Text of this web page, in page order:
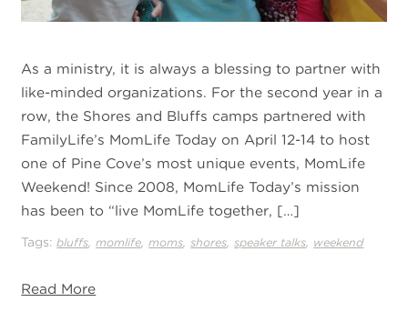
As a ministry, it is always a blessing to partner with
like-minded organizations. For the second year in a
row, the Shores and Bluffs camps partnered with
FamilyLife’s MomLife Today on April 12-14 to host
one of Pine Cove’s most unique events, MomLife
Weekend! Since 2008, MomLife Today’s mission
has been to “live MomLife together, […]
Tags:bluffs,momlife,moms,shores,speaker talks, weekend
Read More